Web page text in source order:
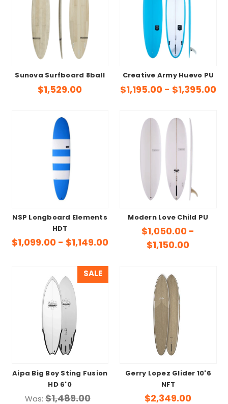
Sunova Surfboard 8ball
$1,529.00
Creative Army Huevo PU
$1,195.00 - $1,395.00
NSP Longboard Elements
HDT
$1,099.00 - $1,149.00
Modern Love Child PU
$1,050.00 -
$1,150.00
SALE
Aipa Big Boy Sting Fusion
HD 6'0
Was:$1,489.00
Gerry Lopez Glider 10'6
NFT
$2,349.00